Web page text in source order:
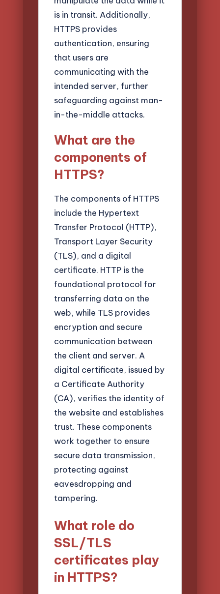
is in transit. Additionally,
HTTPS provides
authentication, ensuring
that users are
communicating with the
intended server, further
safeguarding against man-
in-the-middle attacks.
What are the
components of
HTTPS?
The components of HTTPS
include the Hypertext
Transfer Protocol (HTTP),
Transport Layer Security
(TLS), and a digital
certificate. HTTP is the
foundational protocol for
transferring data on the
web, while TLS provides
encryption and secure
communication between
the client and server. A
digital certificate, issued by
a Certificate Authority
(CA), verifies the identity of
the website and establishes
trust. These components
work together to ensure
secure data transmission,
protecting against
eavesdropping and
tampering.
What role do
SSL/TLS
certificates play
in HTTPS?